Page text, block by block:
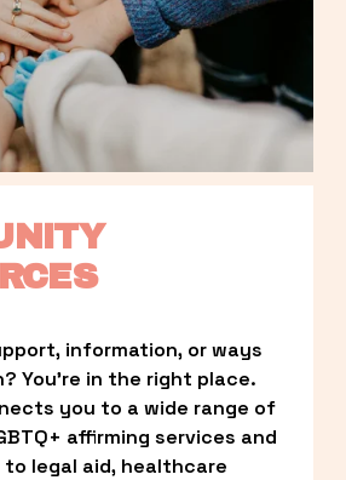
information, or ways
You’re in the right place.
you to a wide range of
affirming services and
legal aid, healthcare